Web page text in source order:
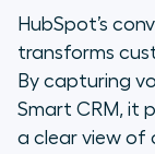
HubSpot’s
transforms
By capturing
Smart CRM, it
a clear view of